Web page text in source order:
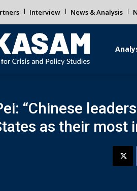
Interview News & Analysis
“Chinese
as their most